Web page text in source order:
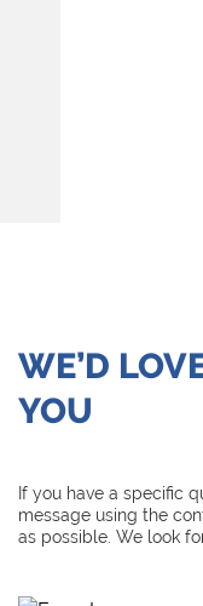
WE’D
YOU
If you have a specific
message using the
as possible. We look